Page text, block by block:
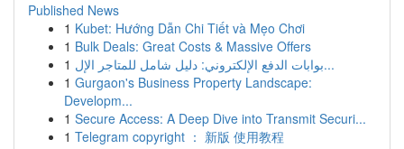
Published News
1 Kubet: Hướng Dẫn Chi Tiết và Mẹo Chơi
1 Bulk Deals: Great Costs & Massive Offers
1
بوابات الدفع الإلكتروني: دليل شامل للمتاجر الإل...
1 Gurgaon's Business Property Landscape:
Developm...
1 Secure Access: A Deep Dive into Transmit Securi...
1 Telegram copyright ： 新版 使用教程